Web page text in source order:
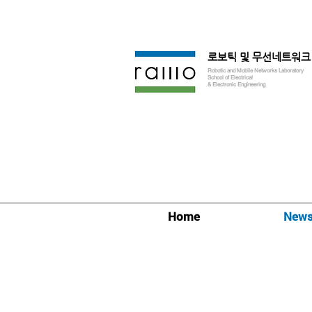
로보틱 및 무선네트워
Robotic and Mobile Networks Laboratory
School of Electrical
& Electronic Engineering
Home